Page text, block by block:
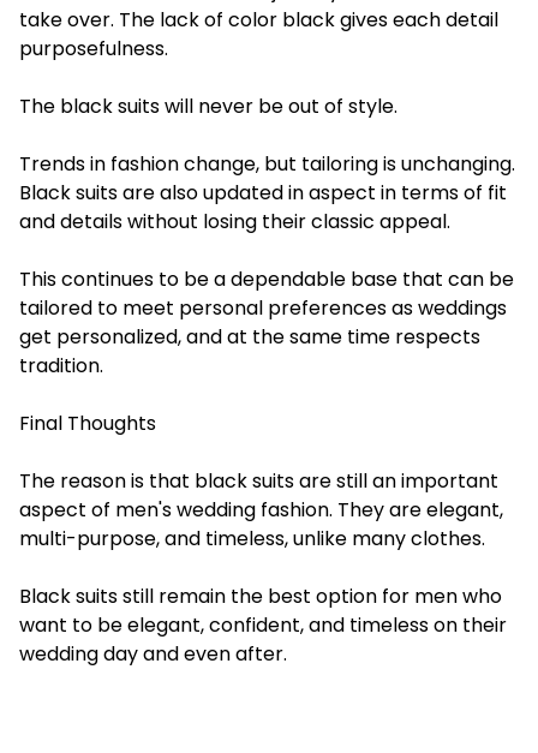
take over. The lack of color black gives each detail
purposefulness.
The black suits will never be out of style.
Trends in fashion change, but tailoring is unchanging.
Black suits are also updated in aspect in terms of fit
and details without losing their classic appeal.
This continues to be a dependable base that can be
tailored to meet personal preferences as weddings
get personalized, and at the same time respects
tradition.
Final Thoughts
The reason is that black suits are still an important
aspect of men's wedding fashion. They are elegant,
multi-purpose, and timeless, unlike many clothes.
Black suits still remain the best option for men who
want to be elegant, confident, and timeless on their
wedding day and even after.